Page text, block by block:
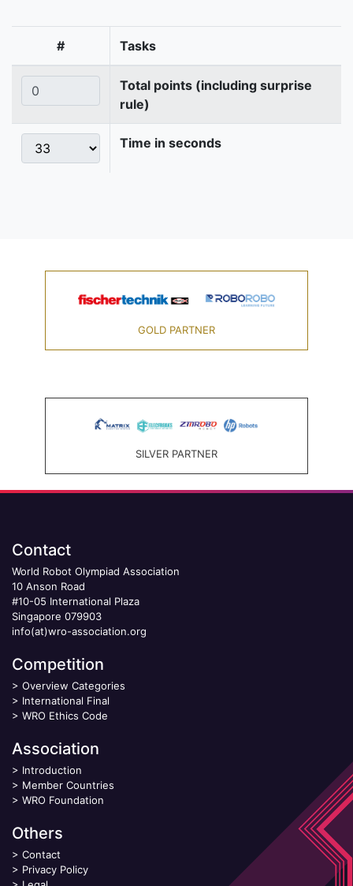
# Tasks
Total points (including surprise
rule)
Time in seconds
GOLD PARTNER
SILVER PARTNER
Contact
World Robot Olympiad Association
10 Anson Road
#10-05 International Plaza
Singapore 079903
info(at)wro-association.org
Competition
> Overview Categories
> International Final
> WRO Ethics Code
Association
> Introduction
> Member Countries
> WRO Foundation
Others
> Contact
> Privacy Policy